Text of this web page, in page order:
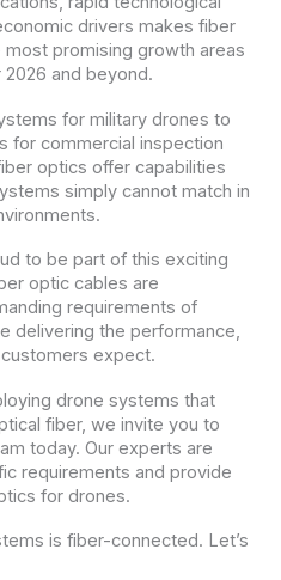
drivers makes fiber
promising growth areas
and beyond.
for military drones to
for commercial inspection
optics offer capabilities
simply cannot match in
to be part of this exciting
optic cables are
requirements of
delivering the performance,
expect.
drone systems that
fiber, we invite you to
today. Our experts are
requirements and provide
for drones.
is fiber-connected. Let’s